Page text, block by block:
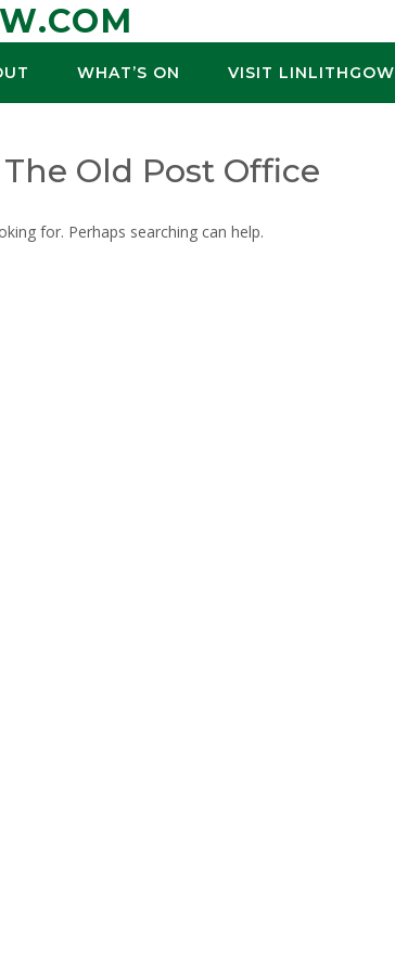
WHAT’S ON VISIT LINLITHGOW
The Old Post Office
for. Perhaps searching can help.